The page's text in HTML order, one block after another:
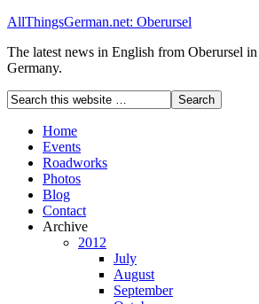
AllThingsGerman.net: Oberursel
The latest news in English from Oberursel
Germany.
Home
Events
Roadworks
Photos
Blog
Contact
Archive
2012
July
August
September